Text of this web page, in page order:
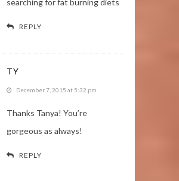
REPLY
TY
December 7, 2015 at 5:32 pm
Thanks Tanya! You’re
gorgeous as always!
REPLY